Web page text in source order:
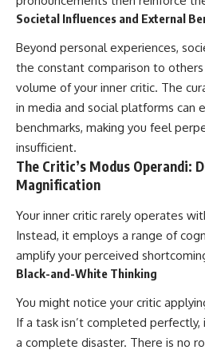
Societal Influences and External
Beyond personal experiences,
the constant comparison to
volume of your inner critic. The
in media and social platforms can
benchmarks, making you feel
insufficient.
The Critic’s Modus Operandi:
Magnification
Your inner critic rarely operates
Instead, it employs a range of
amplify your perceived
Black-and-White Thinking
You might notice your critic
If a task isn’t completed perfectly,
a complete disaster. There is no